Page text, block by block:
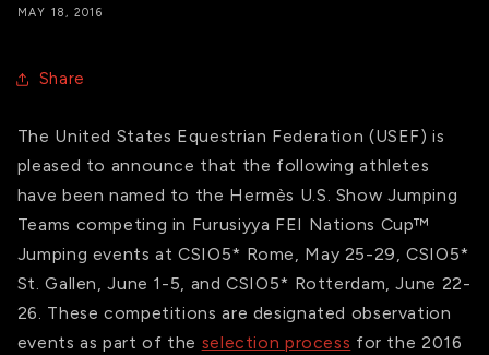
MAY 18, 2016
Share
The United States Equestrian Federation (USEF) is
pleased to announce that the following athletes
have been named to the Hermès U.S. Show Jumping
Teams competing in Furusiyya FEI Nations Cup™
Jumping events at CSIO5* Rome, May 25-29, CSIO5*
St. Gallen, June 1-5, and CSIO5* Rotterdam, June 22-
26. These competitions are designated observation
events as part of the selection process for the 2016